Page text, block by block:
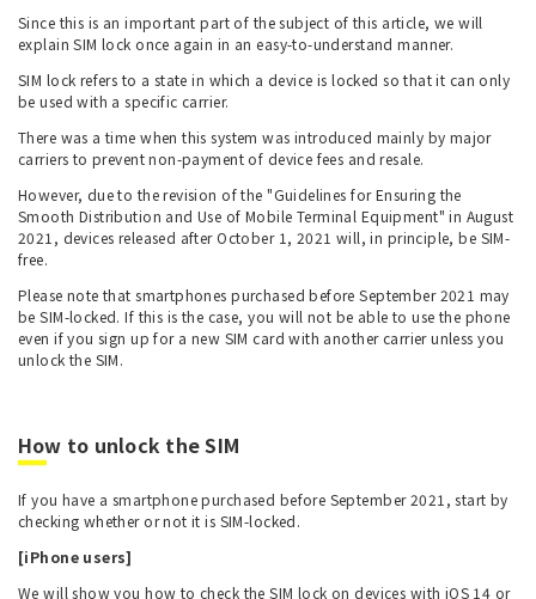
Since this is an important part of the subject of this article, we will
explain SIM lock once again in an easy-to-understand manner.
SIM lock refers to a state in which a device is locked so that it can only
be used with a specific carrier.
There was a time when this system was introduced mainly by major
carriers to prevent non-payment of device fees and resale.
However, due to the revision of the "Guidelines for Ensuring the
Smooth Distribution and Use of Mobile Terminal Equipment" in August
2021, devices released after October 1, 2021 will, in principle, be SIM-
free.
Please note that smartphones purchased before September 2021 may
be SIM-locked. If this is the case, you will not be able to use the phone
even if you sign up for a new SIM card with another carrier unless you
unlock the SIM.
How to unlock the SIM
If you have a smartphone purchased before September 2021, start by
checking whether or not it is SIM-locked.
[iPhone users]
We will show you how to check the SIM lock on devices with iOS 14 or